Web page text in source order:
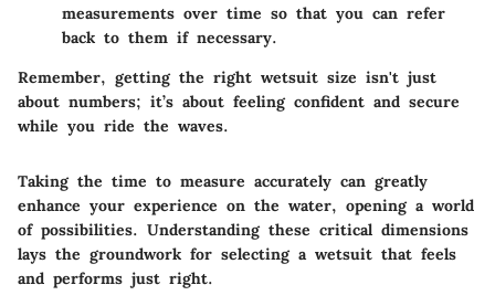
measurements over time so that you can refer
back to them if necessary.
Remember, getting the right wetsuit size isn't just
about numbers; it’s about feeling confident and secure
while you ride the waves.
Taking the time to measure accurately can greatly
enhance your experience on the water, opening a world
of possibilities. Understanding these critical dimensions
lays the groundwork for selecting a wetsuit that feels
and performs just right.